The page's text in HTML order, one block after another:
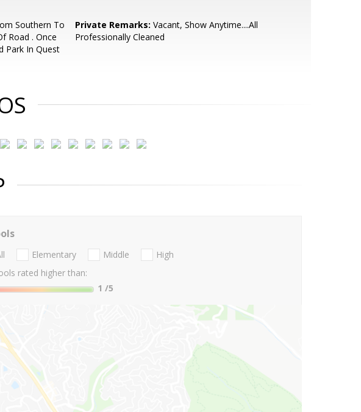
Southern To
Road . Once
Park In Quest
Private Remarks: Vacant, Show Anytime....All
Professionally Cleaned
Elementary Middle
High
rated higher than:
1 /5